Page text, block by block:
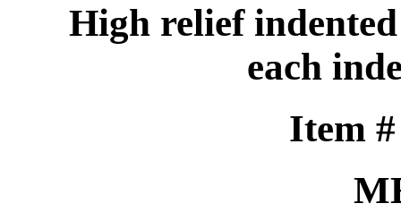
High relief
each
Item